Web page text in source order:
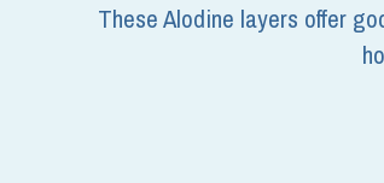
These Alodine layers offer